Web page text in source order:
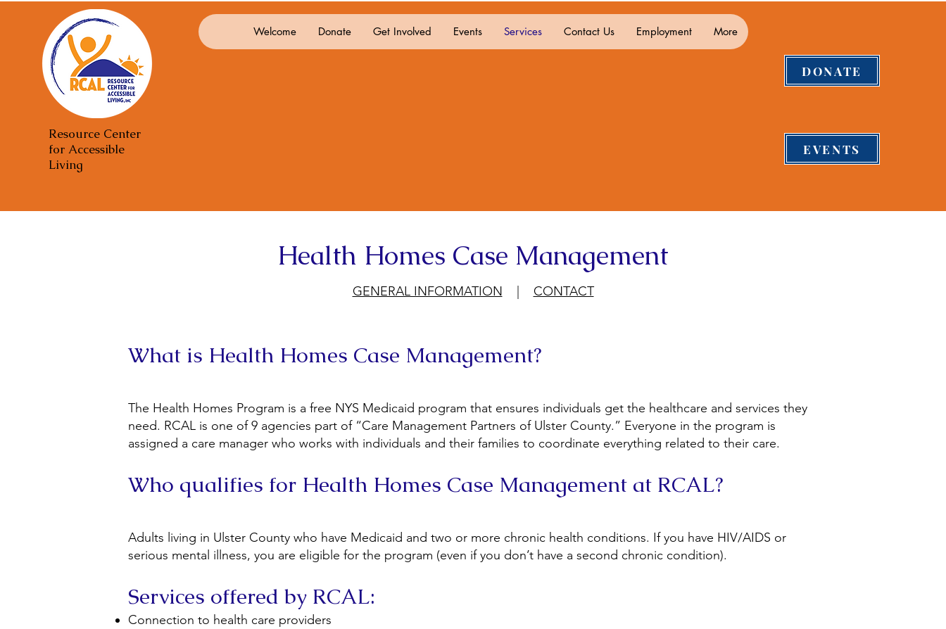
Welcome Donate Get Involved Events Services Contact Us Employment More
Resource Center
for Accessible
Living
DONATE
EVENTS
Health Homes Case Management
GENERAL INFORMATION CONTACT
What is Health Homes Case Management?
The Health Homes Program is a free NYS Medicaid program that ensures individuals get the healthcare and services they
need. RCAL is one of 9 agencies part of “Care Management Partners of Ulster County.” Everyone in the program is
assigned a care manager who works with individuals and their families to coordinate everything related to their care.
Who qualifies for Health Homes Case Management at RCAL?
Adults living in Ulster County who have Medicaid and two or more chronic health conditions. If you have HIV/AIDS or
serious mental illness, you are eligible for the program (even if you don’t have a second chronic condition).
Services offered by RCAL:
Connection to health care providers